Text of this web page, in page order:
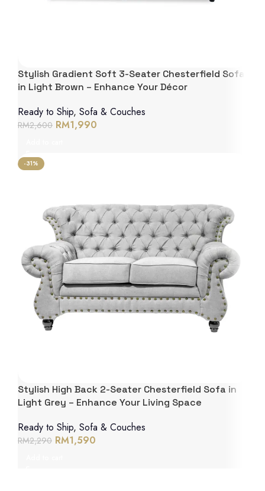
Stylish Gradient Soft 3-Seater Chesterfield Sofa
in Light Brown – Enhance Your Décor
Ready to Ship, Sofa & Couches
RM2,600 RM1,990
-31%
Stylish High Back 2-Seater Chesterfield Sofa in
Light Grey – Enhance Your Living Space
Ready to Ship, Sofa & Couches
RM2,290 RM1,590